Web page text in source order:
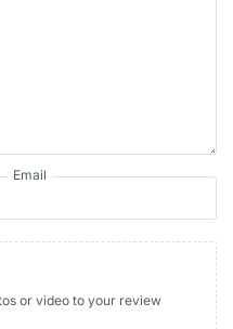
Email
or video to your review